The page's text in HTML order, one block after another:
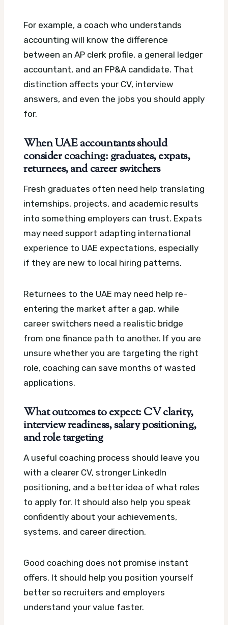
For example, a coach who understands
accounting will know the difference
between an AP clerk profile, a general ledger
accountant, and an FP&A candidate. That
distinction affects your CV, interview
answers, and even the jobs you should apply
for.
When UAE accountants should
consider coaching: graduates, expats,
returnees, and career switchers
Fresh graduates often need help translating
internships, projects, and academic results
into something employers can trust. Expats
may need support adapting international
experience to UAE expectations, especially
if they are new to local hiring patterns.
Returnees to the UAE may need help re-
entering the market after a gap, while
career switchers need a realistic bridge
from one finance path to another. If you are
unsure whether you are targeting the right
role, coaching can save months of wasted
applications.
What outcomes to expect: CV clarity,
interview readiness, salary positioning,
and role targeting
A useful coaching process should leave you
with a clearer CV, stronger LinkedIn
positioning, and a better idea of what roles
to apply for. It should also help you speak
confidently about your achievements,
systems, and career direction.
Good coaching does not promise instant
offers. It should help you position yourself
better so recruiters and employers
understand your value faster.